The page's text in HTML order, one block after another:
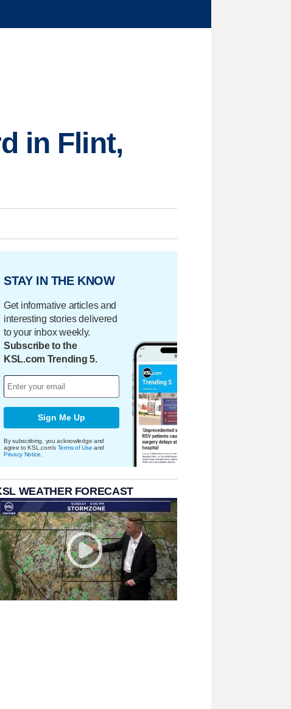
in Flint,
STAY IN THE KNOW
Get informative articles and
interesting stories delivered
to your inbox weekly.
Subscribe to the
KSL.com Trending 5.
Sign Me Up
By subscribing, you acknowledge and
agree to KSL.com's Terms of Use and
Privacy Notice
WEATHER FORECAST